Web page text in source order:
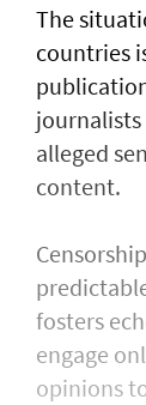
The
countries
alleged
content.
fosters
engage
opinions